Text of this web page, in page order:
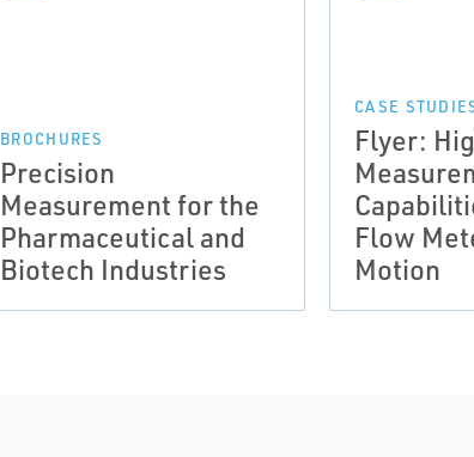
BROCHURES
Precision
Measurement for the
Pharmaceutical and
Biotech Industries
CASE
Flyer:
Flow
Motion